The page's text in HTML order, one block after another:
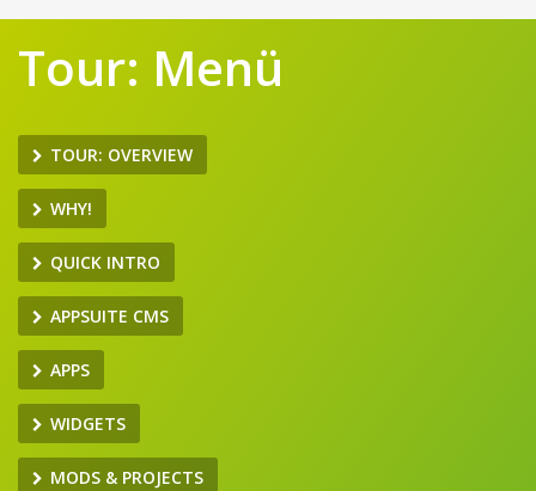
Tour: Menü
TOUR: OVERVIEW
WHY!
QUICK INTRO
APPSUITE CMS
APPS
WIDGETS
MODS & PROJECTS